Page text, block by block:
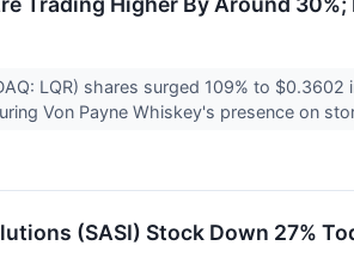
LQR) shares surged 109% to
Von Payne Whiskey's presence on
(SASI) Stock Down 27%